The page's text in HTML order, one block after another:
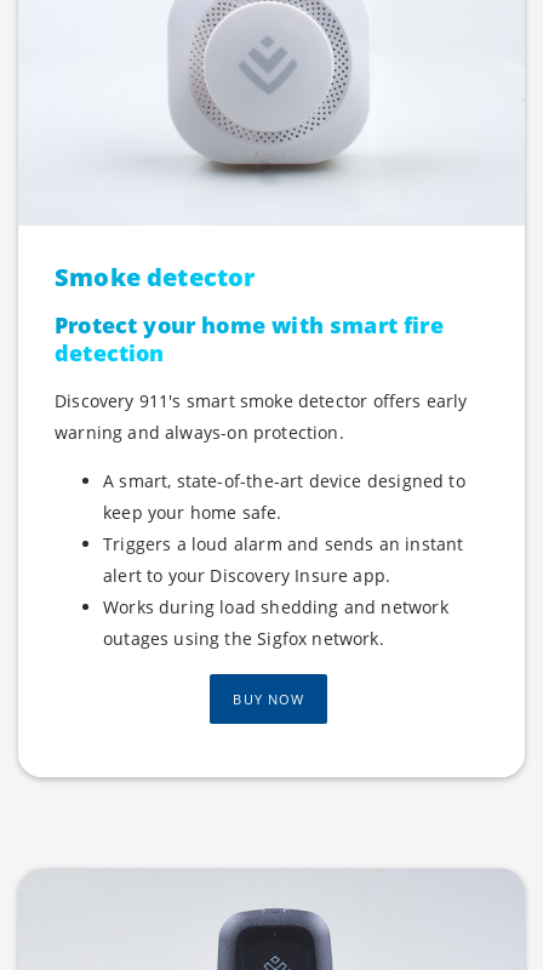
Smoke detector
Protect your home with smart fire
detection
Discovery 911's smart smoke detector offers early
warning and always-on protection.
A smart, state-of-the-art device designed to
keep your home safe.
Triggers a loud alarm and sends an instant
alert to your Discovery Insure app.
Works during load shedding and network
outages using the Sigfox network.
BUY NOW